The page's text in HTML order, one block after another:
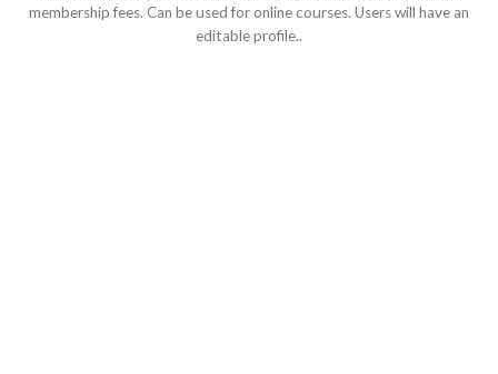
membership fees. Can be used for online courses. Users will have an
editable profile..